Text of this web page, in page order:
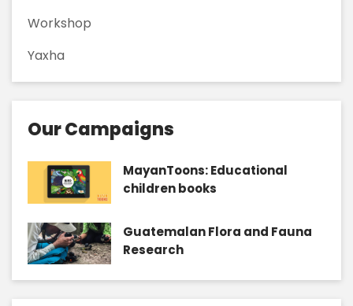
Workshop
Yaxha
Our Campaigns
MayanToons: Educational
children books
Guatemalan Flora and Fauna
Research